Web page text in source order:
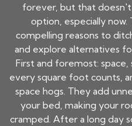
forever, but that
option, especially
compelling reasons to
and explore alternatives
First and foremost: space,
every square foot counts,
space hogs. They add
your bed, making your
cramped. After a long day